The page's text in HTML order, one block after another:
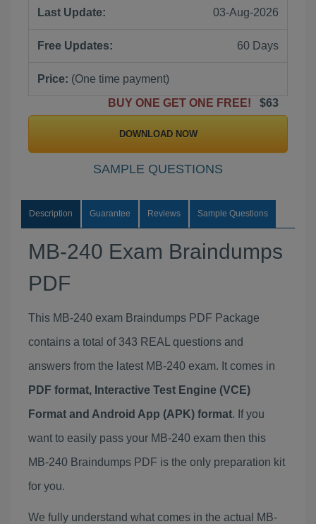
Last Update: 03-Aug-2026
Free Updates: 60 Days
Price: (One time payment)
BUY ONE GET ONE FREE!
$63
DOWNLOAD NOW
SAMPLE QUESTIONS
Description Guarantee Reviews Sample Questions
MB-240 Exam Braindumps
PDF
This MB-240 exam Braindumps PDF Package
contains a total of 343 REAL questions and
answers from the latest MB-240 exam. It comes in
PDF format, Interactive Test Engine (VCE)
Format and Android App (APK) format. If you
want to easily pass your MB-240 exam then this
MB-240 Braindumps PDF is the only preparation kit
for you.
We fully understand what comes in the actual MB-